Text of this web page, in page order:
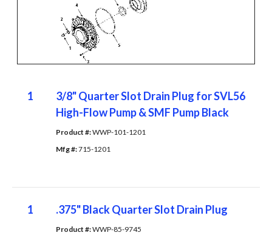
1
3/8" Quarter Slot Drain Plug for SVL56
High-Flow Pump & SMF Pump Black
Product #: WWP-101-1201
Mfg #: 715-1201
1 .375" Black Quarter Slot Drain Plug
Product #: WWP-85-9745